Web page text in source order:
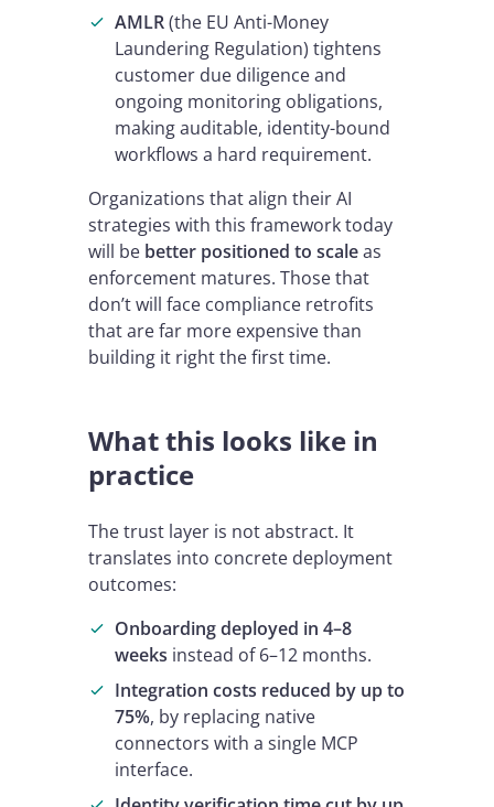
AMLR(the EU Anti-Money
Laundering Regulation) tightens
customer due diligence and
ongoing monitoring obligations,
making auditable, identity-bound
workflows a hard requirement.
Organizations that align their AI
strategies with this framework today
will be better positioned to scaleas
enforcement matures. Those that
don’t will face compliance retrofits
that are far more expensive than
building it right the first time.
What this looks like in
practice
The trust layer is not abstract. It
translates into concrete deployment
outcomes:
Onboarding deployed in 4–8
weeks instead of 6–12 months.
Integration costs reduced by up to
75%, by replacing native
connectors with a single MCP
interface.